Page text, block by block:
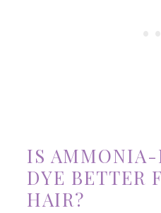
IS AMMONIA-
DYE BETTER
HAIR?